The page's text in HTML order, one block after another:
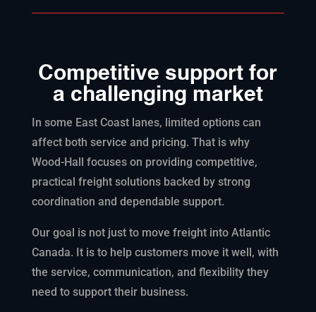
Competitive support for
a challenging market
In some East Coast lanes, limited options can
affect both service and pricing. That is why
Wood-Hall focuses on providing competitive,
practical freight solutions backed by strong
coordination and dependable support.
Our goal is not just to move freight into Atlantic
Canada. It is to help customers move it well, with
the service, communication, and flexibility they
need to support their business.